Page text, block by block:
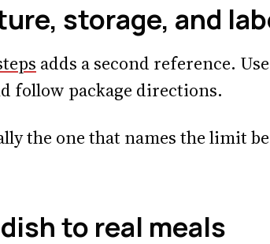
storage, and
adds a second reference.
follow package directions.
the one that names the limit
to real meals